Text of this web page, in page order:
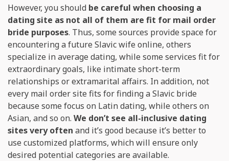
However, you should be careful when choosing a
dating site as not all of them are fit for mail order
bride purposes. Thus, some sources provide space for
encountering a future Slavic wife online, others
specialize in average dating, while some services fit for
extraordinary goals, like intimate short-term
relationships or extramarital affairs. In addition, not
every mail order site fits for finding a Slavic bride
because some focus on Latin dating, while others on
Asian, and so on. We don’t see all-inclusive dating
sites very often and it’s good because it’s better to
use customized platforms, which will ensure only
desired potential categories are available.